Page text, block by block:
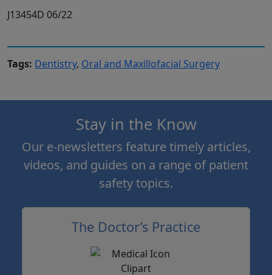
J13454D 06/22
Tags: Dentistry, Oral and Maxillofacial Surgery
Stay in the Know
Our e-newsletters feature timely articles,
videos, and guides on a range of patient
safety topics.
The Doctor’s Practice